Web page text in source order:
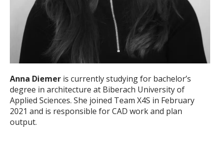
Anna Diemer is currently studying for bachelor’s
degree in architecture at Biberach University of
Applied Sciences. She joined Team X4S in February
2021 and is responsible for CAD work and plan
output.